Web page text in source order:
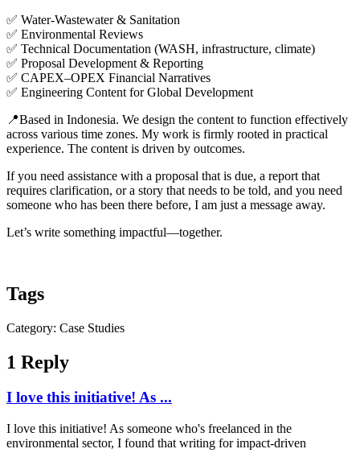
✅ Water-Wastewater & Sanitation
✅ Environmental Reviews
✅ Technical Documentation (WASH, infrastructure, climate)
✅ Proposal Development & Reporting
✅ CAPEX–OPEX Financial Narratives
✅ Engineering Content for Global Development
📍Based in Indonesia. We design the content to function effectively
across various time zones. My work is firmly rooted in practical
experience. The content is driven by outcomes.
If you need assistance with a proposal that is due, a report that
requires clarification, or a story that needs to be told, and you need
someone who has been there before, I am just a message away.
Let’s write something impactful—together.
Tags
Category: Case Studies
1 Reply
I love this initiative! As ...
I love this initiative! As someone who's freelanced in the
environmental sector, I found that writing for impact-driven